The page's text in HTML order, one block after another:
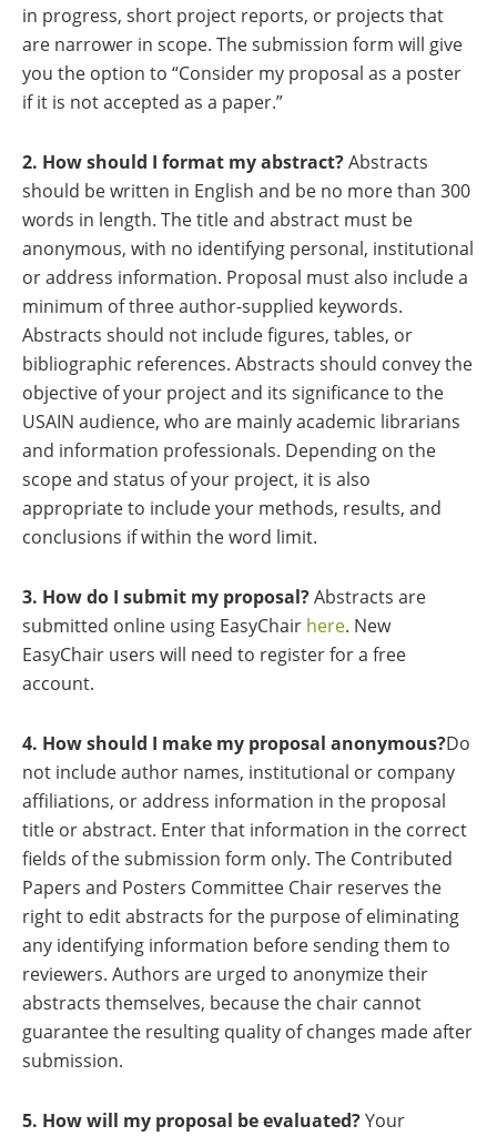
in progress, short project reports, or projects that
are narrower in scope. The submission form will give
you the option to “Consider my proposal as a poster
if it is not accepted as a paper.”
2. How should I format my abstract?Abstracts
should be written in English and be no more than 300
words in length. The title and abstract must be
anonymous, with no identifying personal, institutional
or address information. Proposal must also include a
minimum of three author-supplied keywords.
Abstracts should not include figures, tables, or
bibliographic references. Abstracts should convey the
objective of your project and its significance to the
USAIN audience, who are mainly academic librarians
and information professionals. Depending on the
scope and status of your project, it is also
appropriate to include your methods, results, and
conclusions if within the word limit.
3. How do I submit my proposal?Abstracts are
submitted online using EasyChair here. New
EasyChair users will need to register for a free
account.
4. How should I make my proposal anonymous?Do
not include author names, institutional or company
affiliations, or address information in the proposal
title or abstract. Enter that information in the correct
fields of the submission form only. The Contributed
Papers and Posters Committee Chair reserves the
right to edit abstracts for the purpose of eliminating
any identifying information before sending them to
reviewers. Authors are urged to anonymize their
abstracts themselves, because the chair cannot
guarantee the resulting quality of changes made after
submission.
5. How will my proposal be evaluated?Your